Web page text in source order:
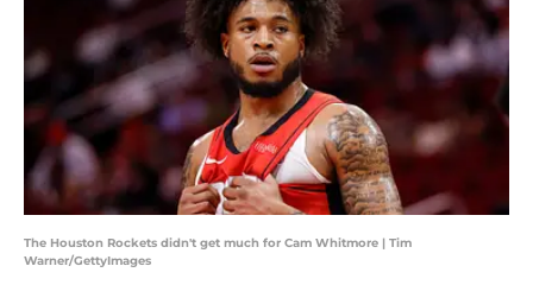
The Houston Rockets didn't get much for Cam Whitmore | Tim
Warner/GettyImages